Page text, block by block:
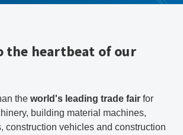
the heartbeat of our
the world's leading trade fair for
building material machines,
construction vehicles and construction